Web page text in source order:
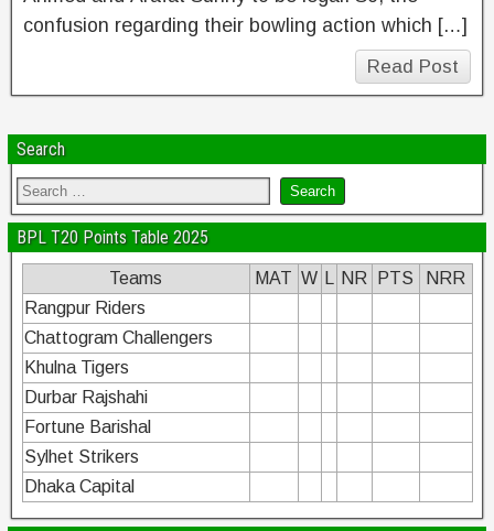
confusion regarding their bowling action which […]
Read Post
Search
BPL T20 Points Table 2025
Teams MAT W NR PTS
NRR
Rangpur Riders
Chattogram Challengers
Khulna Tigers
Durbar Rajshahi
Fortune Barishal
Sylhet Strikers
Dhaka Capital